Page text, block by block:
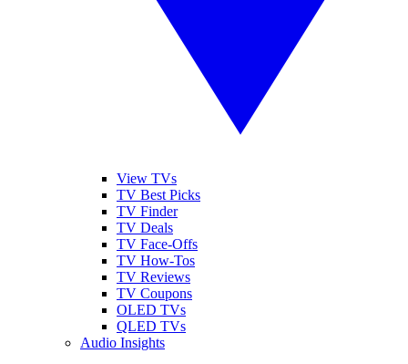
View TVs
TV Best Picks
TV Finder
TV Deals
TV Face-Offs
TV How-Tos
TV Reviews
TV Coupons
OLED TVs
QLED TVs
Audio Insights